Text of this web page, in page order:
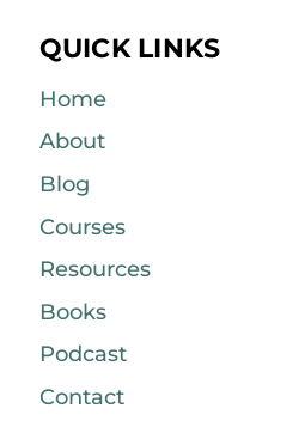
QUICK LINKS
Home
About
Blog
Courses
Resources
Books
Podcast
Contact